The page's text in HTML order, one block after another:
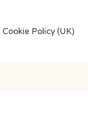
Cookie Policy (UK)